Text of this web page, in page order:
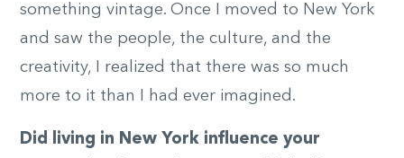
something vintage. Once I moved to New York
and saw the people, the culture, and the
creativity, I realized that there was so much
more to it than I had ever imagined.
Did living in New York influence your